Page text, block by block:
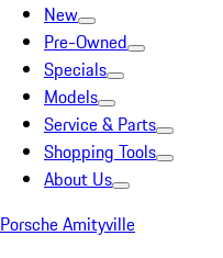
New
Pre-Owned
Specials
Models
Service & Parts
Shopping Tools
About Us
Porsche Amityville